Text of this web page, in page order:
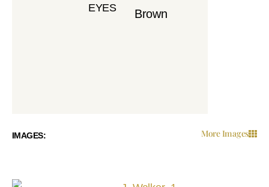
EYES Brown
IMAGES: More Images